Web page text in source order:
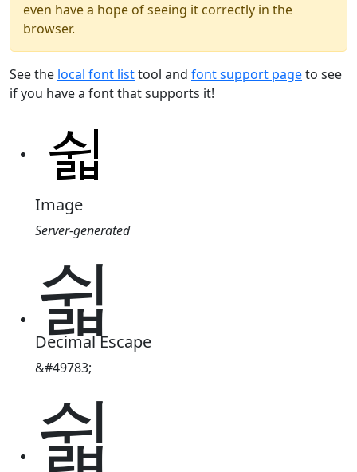
even have a hope of seeing it correctly in the
browser.
See the local font listtool and font support pageto see
if you have a font that supports it!
Image
Server-generated
쉷
Decimal Escape
&#49783;
쉷